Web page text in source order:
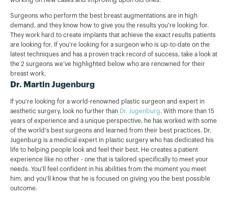
Surgeons who perform the best breast augmentations are in high
demand, and they know how to give you the results you're looking for.
They work hard to create implants that achieve the exact results patients
are looking for. If you're looking for a surgeon who is up-to-date on the
latest techniques and has a proven track record of success, take a look at
the 2 surgeons we’ve highlighted below who are renowned for their
breast work.
Dr. Martin Jugenburg
If you're looking for a world-renowned plastic surgeon and expert in
aesthetic surgery, look no further than Dr. Jugenburg. With more than 15
years of experience and a unique perspective, he has worked with some
of the world's best surgeons and learned from their best practices. Dr.
Jugenburg is a medical expert in plastic surgery who has dedicated his
life to helping people look and feel their best. He creates a patient
experience like no other - one that is tailored specifically to meet your
needs. You'll feel confident in his abilities from the moment you meet
him, and you'll know that he is focused on giving you the best possible
outcome.